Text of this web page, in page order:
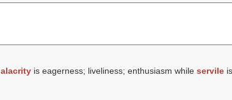
alacrityis eagerness; liveliness; enthusiasm while servileis